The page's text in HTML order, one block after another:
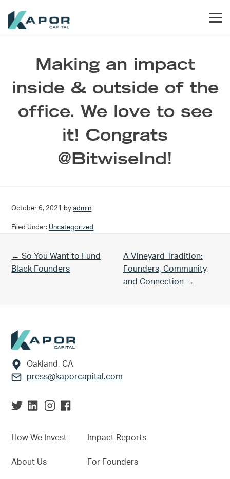
Making an impact
inside & outside of the
office. We love to see
it! Congrats
@BitwiseInd!
October 6, 2021 byadmin
Filed Under: Uncategorized
Previous Post:
← So You Want to Fund
Black Founders
Next Post:
A Vineyard Tradition:
Founders, Community,
and Connection →
Footer
Oakland, CA
press@kaporcapital.com
How We Invest
About Us
Impact Reports
For Founders